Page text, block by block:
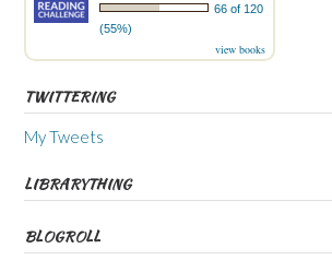
66 of 120
(55%)
view books
TWITTERING
My Tweets
LIBRARYTHING
BLOGROLL